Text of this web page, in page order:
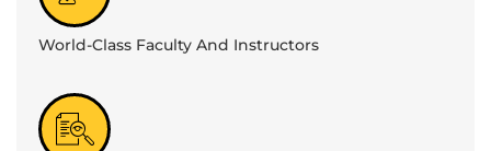
World-Class Faculty And Instructors